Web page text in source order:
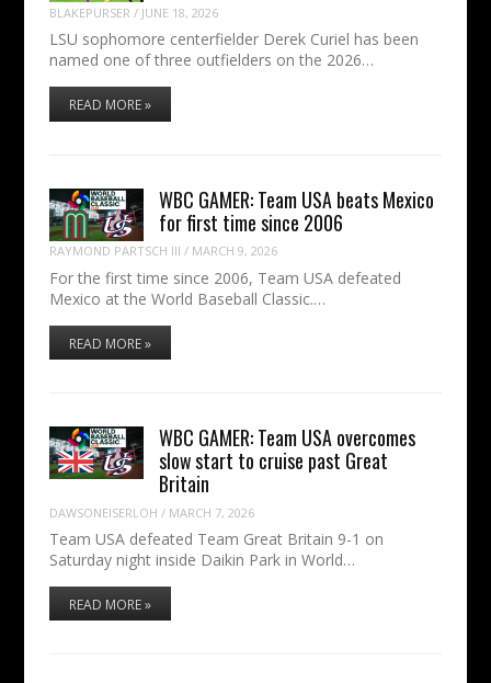
BLAKEPURSER / JUNE 18, 2026
LSU sophomore centerfielder Derek Curiel has been
named one of three outfielders on the 2026…
READ MORE »
WBC GAMER: Team USA beats Mexico
for first time since 2006
RAYMOND PARTSCH III / MARCH 9, 2026
For the first time since 2006, Team USA defeated
Mexico at the World Baseball Classic.…
READ MORE »
WBC GAMER: Team USA overcomes
slow start to cruise past Great
Britain
DAWSONEISERLOH / MARCH 7, 2026
Team USA defeated Team Great Britain 9-1 on
Saturday night inside Daikin Park in World…
READ MORE »